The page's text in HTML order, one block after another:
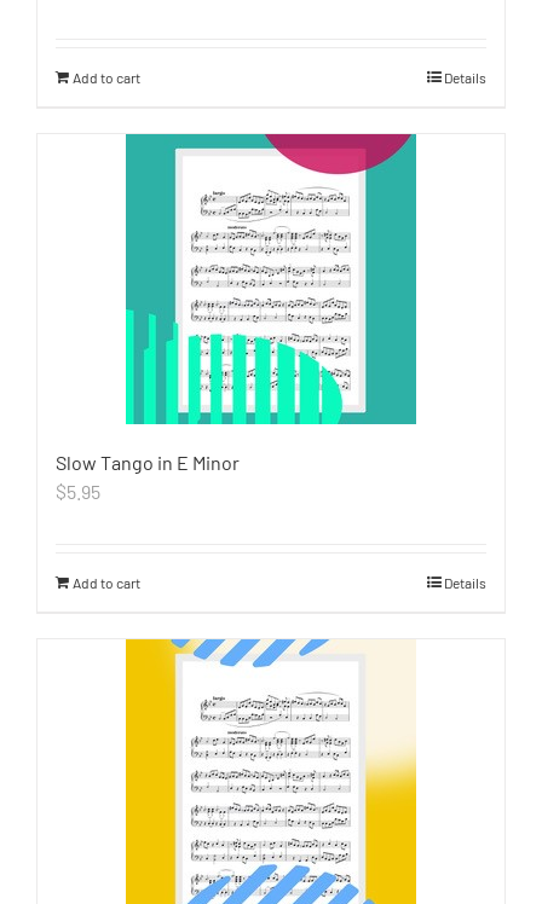
Add to cart Details
Slow Tango in E Minor
$5.95
Add to cart Details